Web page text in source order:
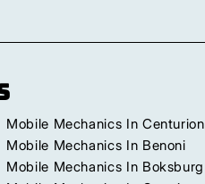
Mobile Mechanics In Centurion
Mobile Mechanics In Benoni
Mobile Mechanics In Boksburg